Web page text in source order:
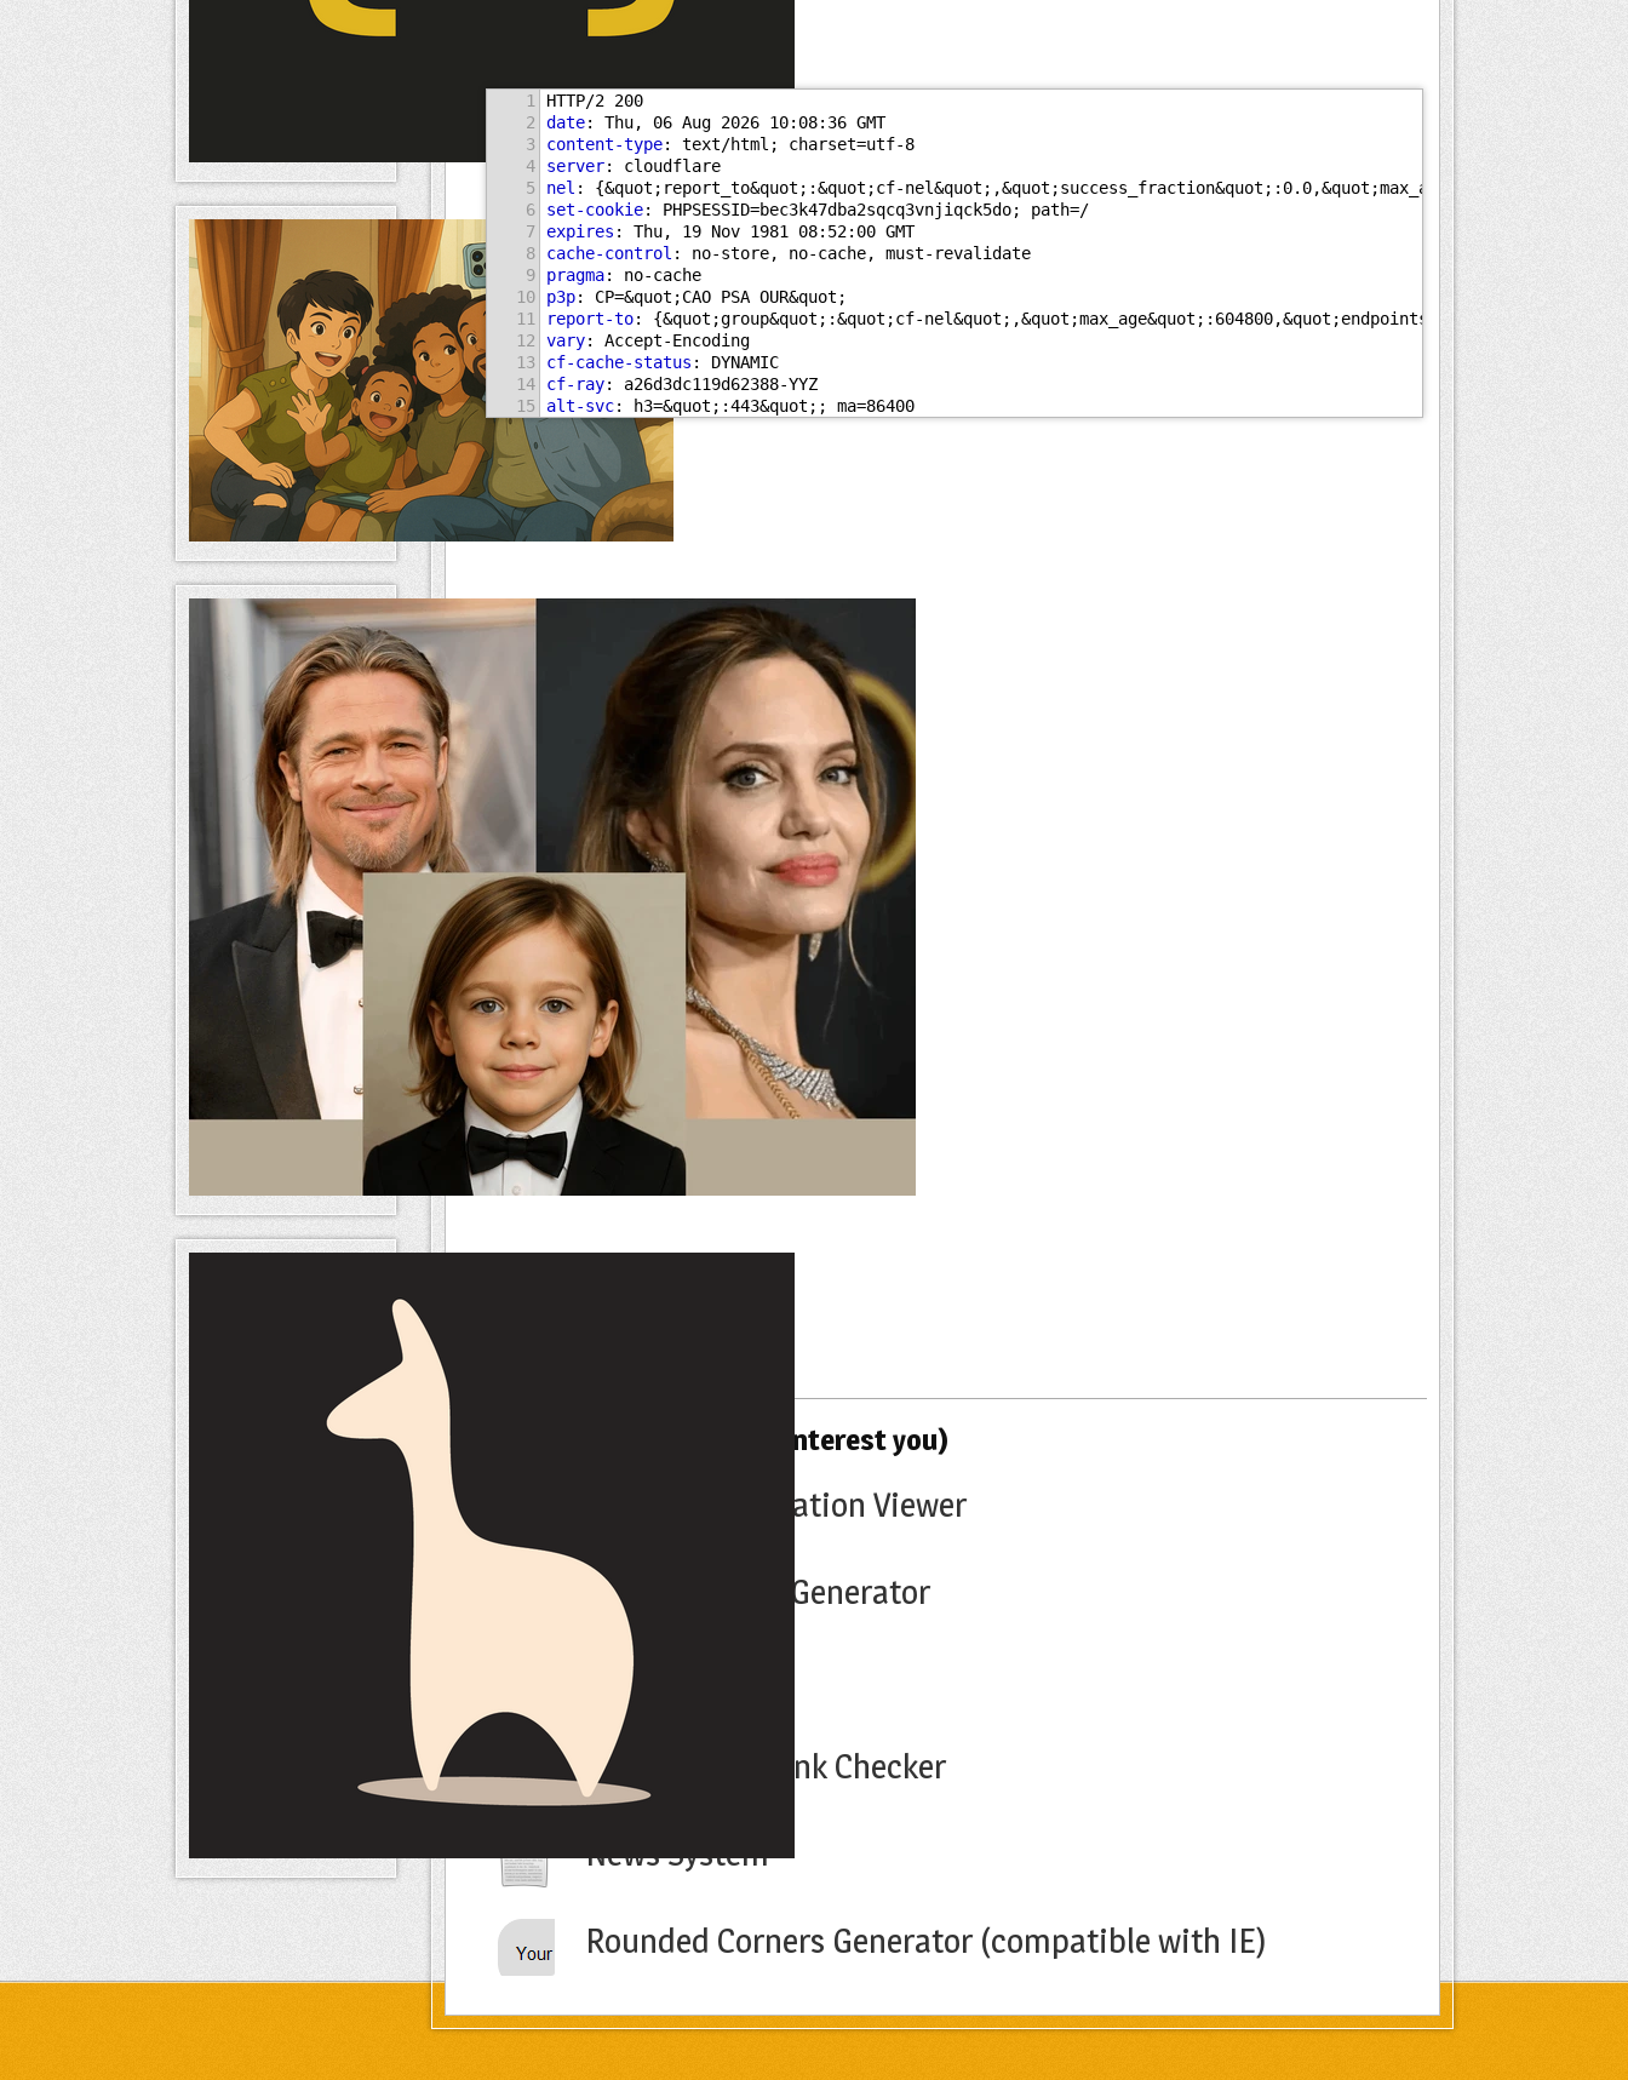
1
2
3
4
5
6
7
8
9
10
11
12
13
14
15
HTTP/2 200
date: Thu, 06 Aug 2026 10:08:36 GMT
content-type: text/html; charset=utf-8
server: cloudflare
nel : {&quot;report_to&quot;:&quot;cf-nel&quot;,&quot;success_fraction&quot;:0.0,&quot;max_age&quot;:604800}
set-cookie: PHPSESSID=bec3k47dba2sqcq3vnjiqck5do; path=/
expires : Thu, 19 Nov 1981 08:52:00 GMT
cache-control : no-store, no-cache, must-revalidate
pragma: no-cache
p3p: CP=&quot;CAO PSA OUR&quot;
report-to: {&quot;group&quot;:&quot;cf-
vary: Accept-Encoding
cf-cache-status : DYNAMIC
cf-ray: a26d3dc119d62388-YYZ
alt-svc: h3=&quot;:443&quot;; ma=86400
Related Tools (that might interest you)
Users Configuration Viewer
Htpasswd File Generator
Link Extractor
Google PageRank Checker
News System
Rounded Corners Generator (compatible with IE)